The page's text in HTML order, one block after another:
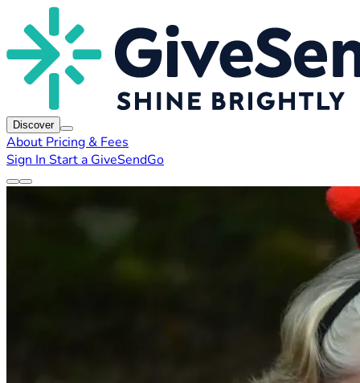
Discover
About Pricing & Fees
Sign In Start a GiveSendGo